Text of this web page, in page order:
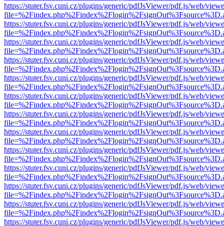
https://stuter.fsv.cuni.cz/plugins/generic/pdfJsViewer/pdf.js/web/
https://stuter.fsv.cuni.cz/plugins/generic/pdfJsViewer/pdf.js/web/
https://stuter.fsv.cuni.cz/plugins/generic/pdfJsViewer/pdf.js/web/
https://stuter.fsv.cuni.cz/plugins/generic/pdfJsViewer/pdf.js/web/
https://stuter.fsv.cuni.cz/plugins/generic/pdfJsViewer/pdf.js/web/
https://stuter.fsv.cuni.cz/plugins/generic/pdfJsViewer/pdf.js/web/
https://stuter.fsv.cuni.cz/plugins/generic/pdfJsViewer/pdf.js/web/
https://stuter.fsv.cuni.cz/plugins/generic/pdfJsViewer/pdf.js/web/
https://stuter.fsv.cuni.cz/plugins/generic/pdfJsViewer/pdf.js/web/
https://stuter.fsv.cuni.cz/plugins/generic/pdfJsViewer/pdf.js/web/
https://stuter.fsv.cuni.cz/plugins/generic/pdfJsViewer/pdf.js/web/
https://stuter.fsv.cuni.cz/plugins/generic/pdfJsViewer/pdf.js/web/
https://stuter.fsv.cuni.cz/plugins/generic/pdfJsViewer/pdf.js/web/